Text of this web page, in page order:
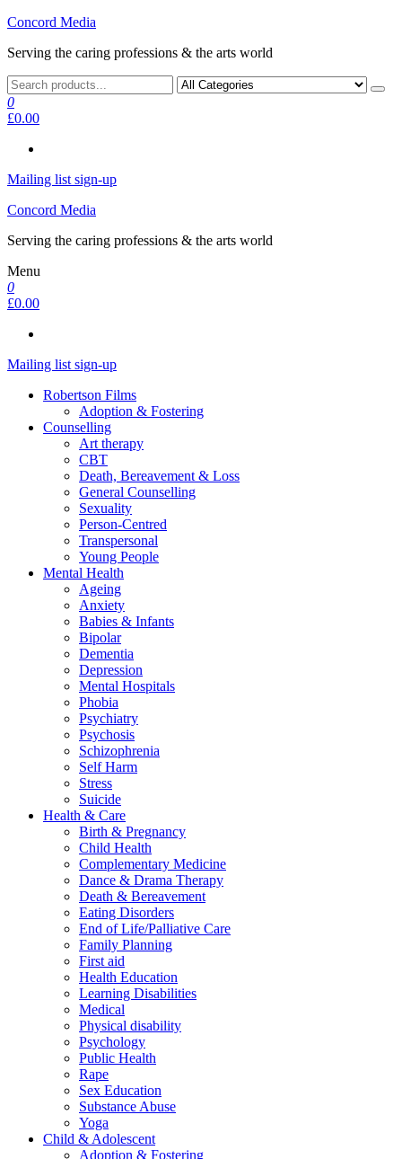
Skip
the
Concord Media
Serving the caring professions & the arts world
0
£0.00
Mailing list sign-up
Concord Media
Serving the caring professions & the arts world
Menu
0
£0.00
Mailing list sign-up
Robertson Films
Adoption & Fostering
Counselling
Art therapy
CBT
Death, Bereavement & Loss
General Counselling
Sexuality
Person-Centred
Transpersonal
Young People
Mental Health
Ageing
Anxiety
Babies & Infants
Bipolar
Dementia
Depression
Mental Hospitals
Phobia
Psychiatry
Psychosis
Schizophrenia
Self Harm
Stress
Suicide
Health & Care
Birth & Pregnancy
Child Health
Complementary Medicine
Dance & Drama Therapy
Death & Bereavement
Eating Disorders
End of Life/Palliative Care
Family Planning
First aid
Health Education
Learning Disabilities
Medical
Physical disability
Psychology
Public Health
Rape
Sex Education
Substance Abuse
Yoga
Child & Adolescent
Adoption & Fostering